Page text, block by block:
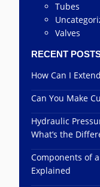
Tubes
Valves
RECENT
How Can I
Can You Make
Hydraulic
What’s the
Components of
Explained